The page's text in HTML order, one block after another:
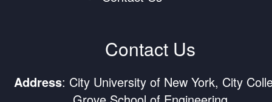
Contact Us
Address: City University of New York, City